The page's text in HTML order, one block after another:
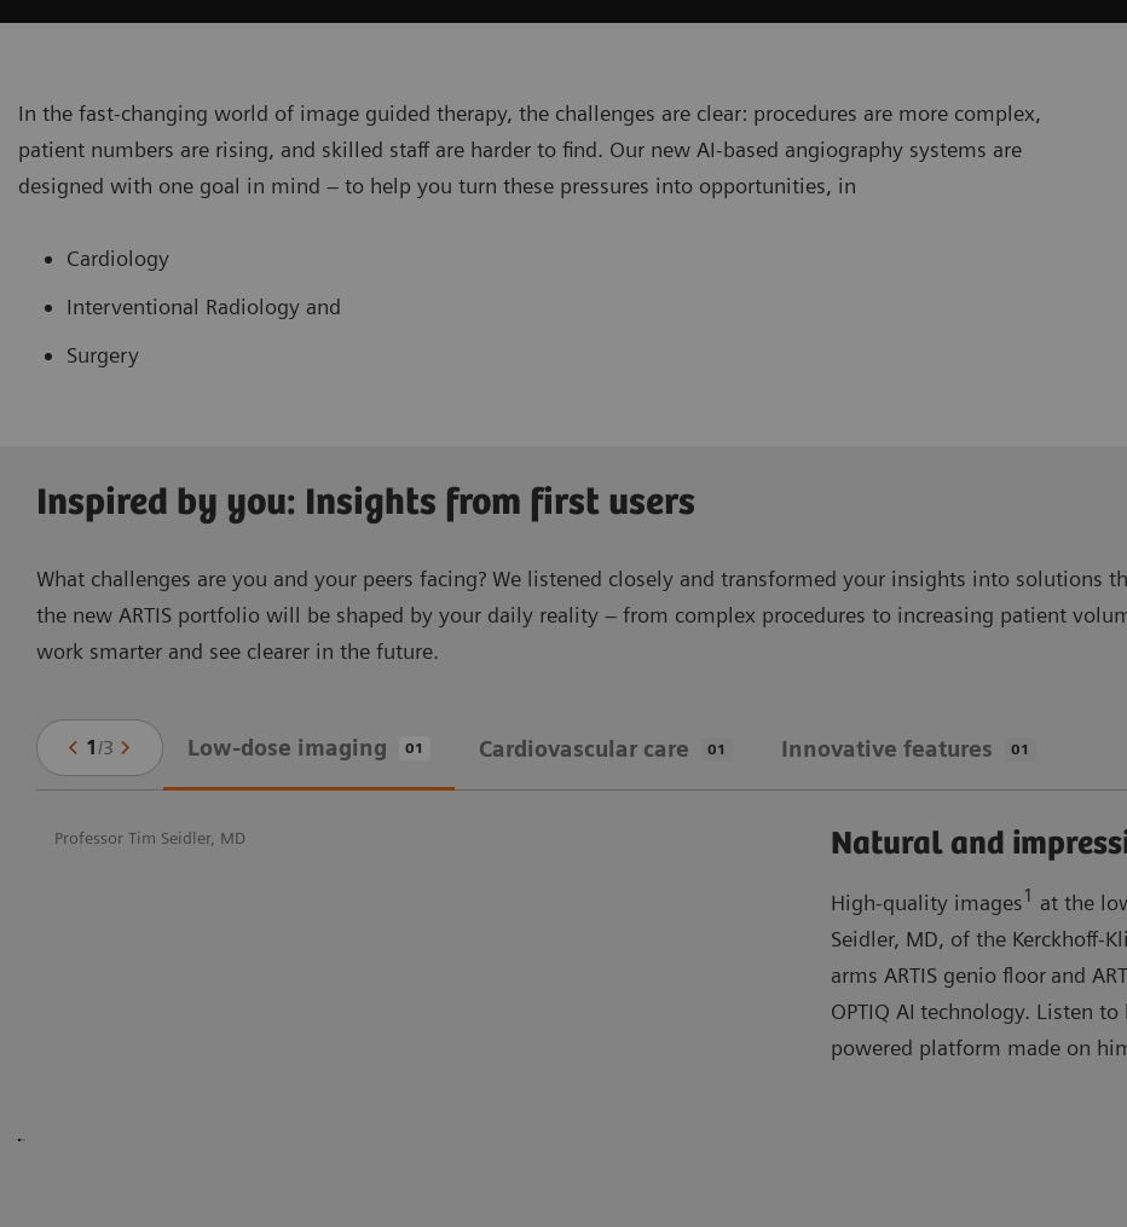
In the fast-changing world of image guided therapy, the challenges are clear: procedures are more complex,
patient numbers are rising, and skilled staff are harder to find. Our new AI-based angiography systems are
designed with one goal in mind – to help you turn these pressures into opportunities, in
Cardiology
Interventional Radiology and
Surgery
Inspired by you: Insights from first users
What challenges are you and your peers facing? We listened closely and transformed your insights into solutions
the new ARTIS portfolio will be shaped by your daily reality – from complex procedures to increasing patient
work smarter and see clearer in the future.
1 /3 Low-dose imaging 01 Cardiovascular care 01 Innovative features 01
Professor Tim Seidler, MD Natural and
High-quality images1
at the
Seidler, MD, of the Kerckhoff-
arms ARTIS genio floor and
OPTIQ AI technology. Listen
powered platform made on